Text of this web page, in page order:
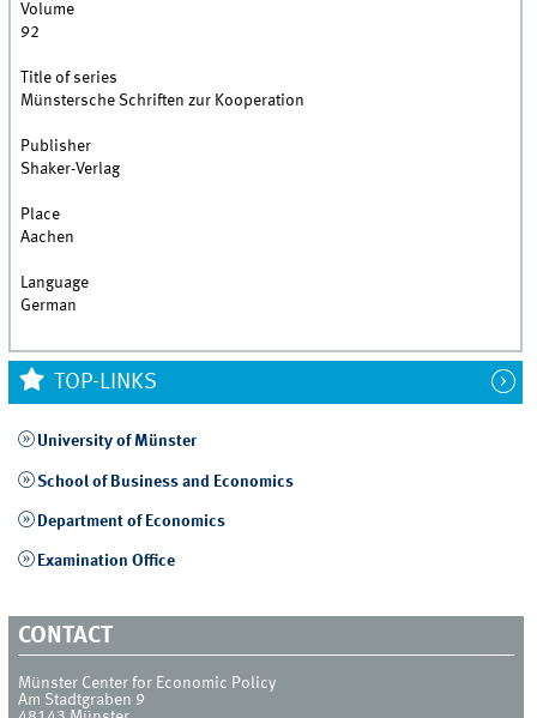
Volume
92
Title of series
Münstersche Schriften zur Kooperation
Publisher
Shaker-Verlag
Place
Aachen
Language
German
TOP-LINKS
University of Münster
School of Business and Economics
Department of Economics
Examination Office
CONTACT
Münster Center for Economic Policy
Am Stadtgraben 9